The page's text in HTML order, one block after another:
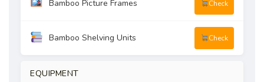
Bamboo Picture Frames Check
Bamboo Shelving Units Check
EQUIPMENT